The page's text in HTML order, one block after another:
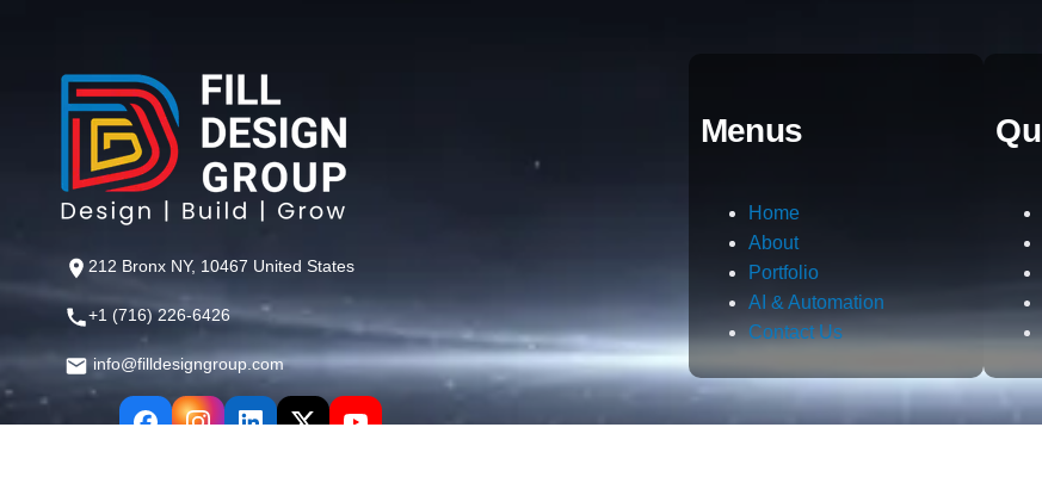
212 Bronx NY, 10467 United States
+1 (716) 226-6426
info@filldesigngroup.com
Menus
Home
About
Portfolio
AI & Automation
Contact Us